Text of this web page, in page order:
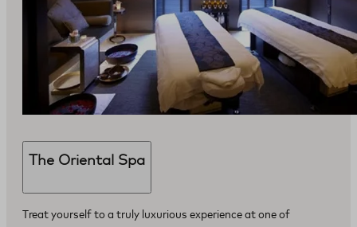
The Oriental Spa
Treat yourself to a truly luxurious experience at one of